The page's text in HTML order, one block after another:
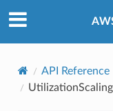
API Reference